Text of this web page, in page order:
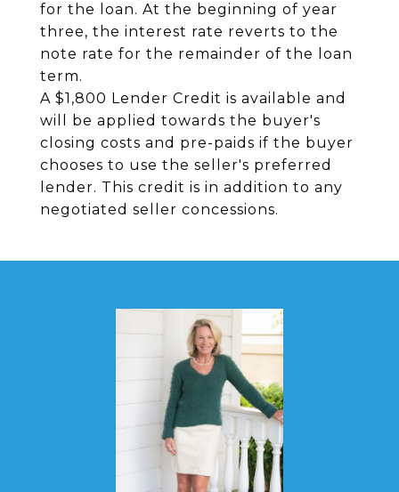
for the loan. At the beginning of year
three, the interest rate reverts to the
note rate for the remainder of the loan
term.
A $1,800 Lender Credit is available and
will be applied towards the buyer's
closing costs and pre-paids if the buyer
chooses to use the seller's preferred
lender. This credit is in addition to any
negotiated seller concessions.